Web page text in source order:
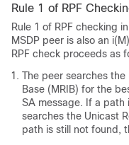
Rule 1 of RPF
Rule 1 of RPF checking
MSDP peer is also an
RPF check proceeds as
The peer searches
Base (MRIB) for the
SA message. If a path
searches the Unicast
path is still not found,